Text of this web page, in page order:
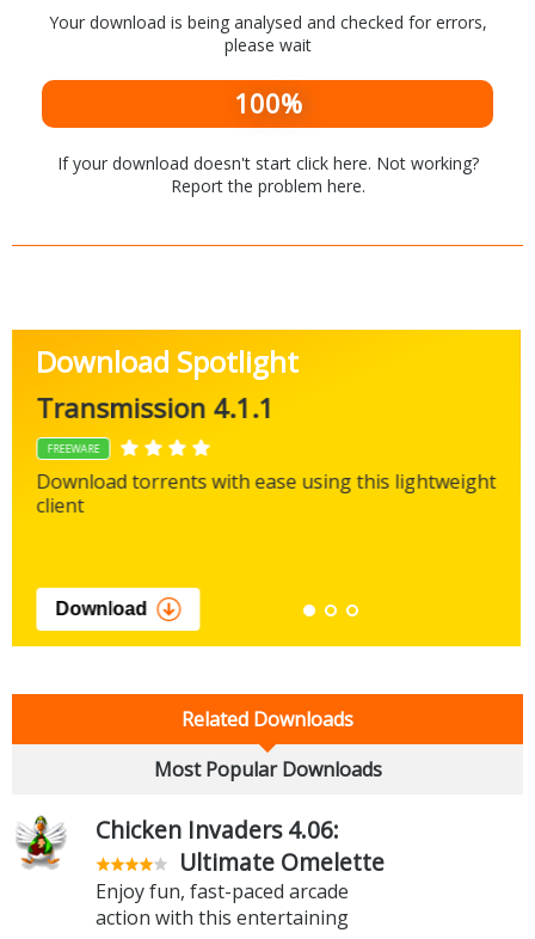
Your download is being analysed and checked for errors,
please wait
100%
If your download doesn't start click here. Not working?
Report the problem here.
Download Spotlight
Transmission 4.1.1
FREEWARE
Download torrents with ease using this lightweight
client
Download
Related Downloads
Most Popular Downloads
Chicken Invaders 4.06:
Ultimate Omelette
Enjoy fun, fast-paced arcade
action with this entertaining